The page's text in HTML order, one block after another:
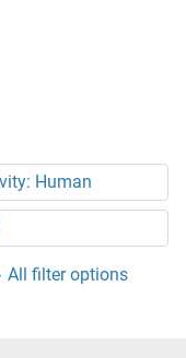
Human
All filter options